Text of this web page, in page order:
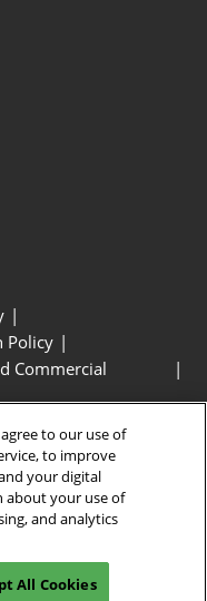
Policy
Commercial
to our use of
to improve
your digital
about your use of
and analytics
All Cookies